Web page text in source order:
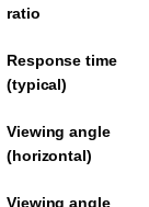
ratio
Response time
(typical)
Viewing angle
(horizontal)
Viewing angle